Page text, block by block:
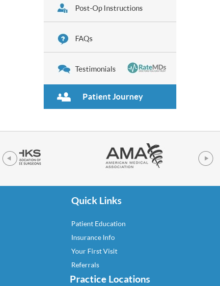
Post-Op Instructions
FAQs
Testimonials
Patient Journey
Quick Links
Patient Education
Insurance Info
Your First Visit
Referrals
Practice Locations